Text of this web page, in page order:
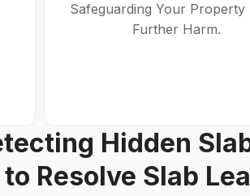
Safeguarding Your Property
Further Harm.
Hidden
Resolve Slab